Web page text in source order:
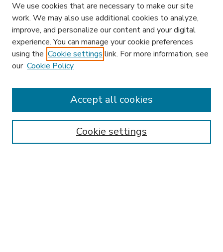
Enter search terms:
We use cookies that are necessary to make our site
work. We may also use additional cookies to analyze,
improve, and personalize our content and your digital
experience. You can manage your cookie preferences
using the Cookie settings link. For more information, see
our Cookie Policy
Cookie settings
Accept all cookies